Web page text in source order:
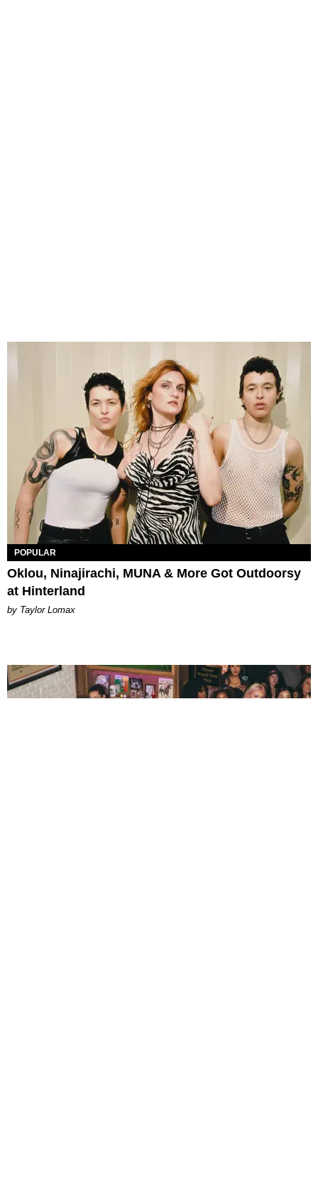
POPULAR
Oklou, Ninajirachi, MUNA & More Got Outdoorsy
at Hinterland
by Taylor Lomax